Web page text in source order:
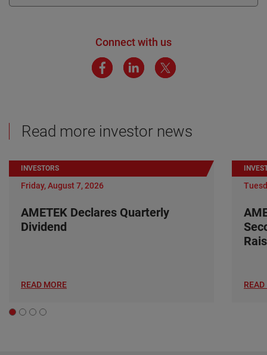
Connect with us
Read more investor news
INVESTORS
Friday, August 7, 2026
AMETEK Declares Quarterly
Dividend
READ MORE READ